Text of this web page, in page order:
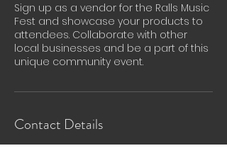
Sign up as a vendor for the Ralls Music
Fest and showcase your products to
attendees. Collaborate with other
local businesses and be a part of this
unique community event.
Contact Details